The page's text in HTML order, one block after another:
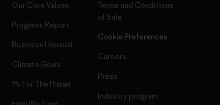
Our Core Values
Progress Report
Business Unusual
Climate Goals
1% For The Planet
Terms and Conditions
of Sale
Cookie Preferences
Careers
Press
Industry program